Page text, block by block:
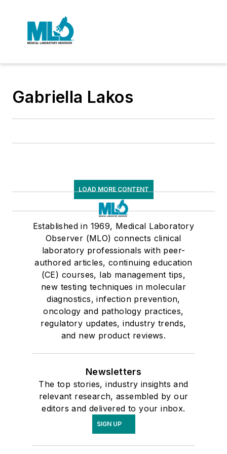
Gabriella Lakos
LOAD MORE CONTENT
Established in 1969, Medical Laboratory
Observer (MLO) connects clinical
laboratory professionals with peer-
authored articles, continuing education
(CE) courses, lab management tips,
new testing techniques in molecular
diagnostics, infection prevention,
oncology and pathology practices,
regulatory updates, industry trends,
and new product reviews.
Newsletters
The top stories, industry insights and
relevant research, assembled by our
editors and delivered to your inbox.
SIGN UP